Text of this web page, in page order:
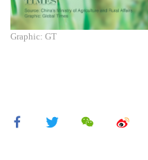
Graphic: GT